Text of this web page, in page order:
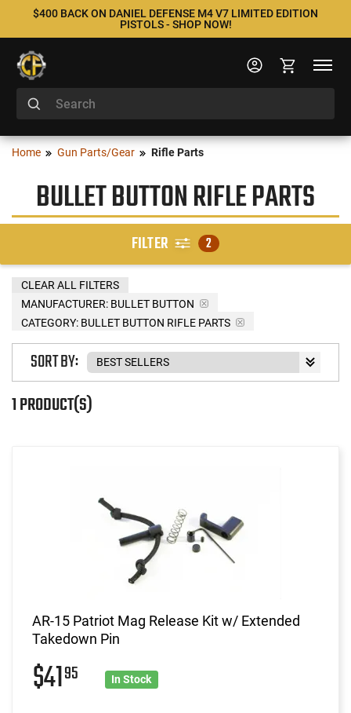
$400 BACK ON DANIEL DEFENSE M4 V7 LIMITED EDITION
PISTOLS - SHOP NOW!
Home Gun Parts/Gear Rifle Parts
BULLET BUTTON RIFLE PARTS
FILTER 2
MANUFACTURER: BULLET BUTTON
CATEGORY: BULLET BUTTON RIFLE PARTS
CLEAR ALL FILTERS
1 PRODUCT(S)
SORT BY:
AR-15 Patriot Mag Release Kit w/ Extended
Takedown Pin
$4195 In Stock